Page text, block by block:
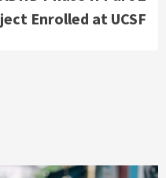
Enrolled at UCSF